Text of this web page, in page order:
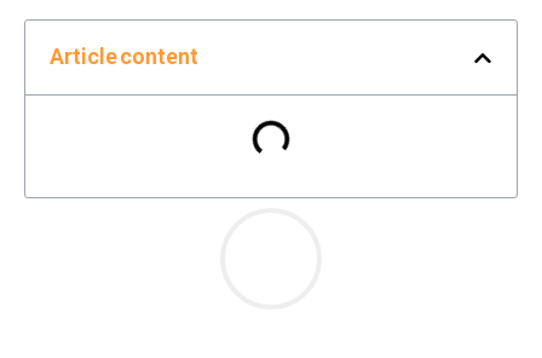
Article content